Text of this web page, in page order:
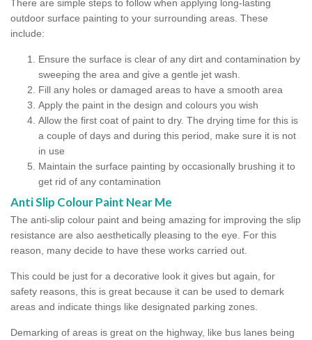
There are simple steps to follow when applying long-lasting
outdoor surface painting to your surrounding areas. These
include:
Ensure the surface is clear of any dirt and contamination by
sweeping the area and give a gentle jet wash.
Fill any holes or damaged areas to have a smooth area
Apply the paint in the design and colours you wish
Allow the first coat of paint to dry. The drying time for this is
a couple of days and during this period, make sure it is not
in use
Maintain the surface painting by occasionally brushing it to
get rid of any contamination
Anti Slip Colour Paint Near Me
The anti-slip colour paint and being amazing for improving the slip
resistance are also aesthetically pleasing to the eye. For this
reason, many decide to have these works carried out.
This could be just for a decorative look it gives but again, for
safety reasons, this is great because it can be used to demark
areas and indicate things like designated parking zones.
Demarking of areas is great on the highway, like bus lanes being